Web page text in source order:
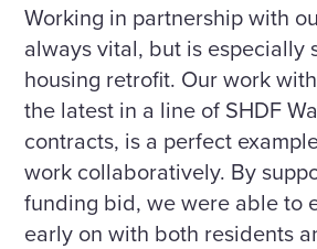
Working in partnership with
always vital, but is especially
housing retrofit. Our work
the latest in a line of SHDF
contracts, is a perfect
work collaboratively. By
funding bid, we were able to
early on with both residents